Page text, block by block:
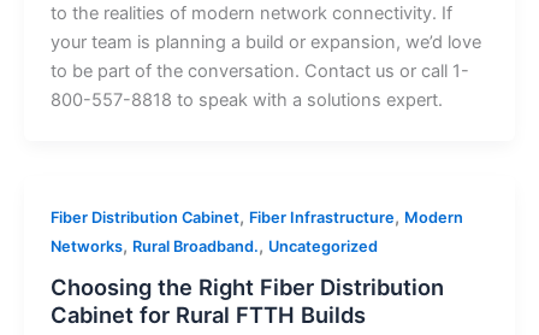
to the realities of modern network connectivity. If
your team is planning a build or expansion, we’d love
to be part of the conversation. Contact us or call 1-
800-557-8818 to speak with a solutions expert.
Fiber Distribution Cabinet, Fiber Infrastructure, Modern
Networks, Rural Broadband., Uncategorized
Choosing the Right Fiber Distribution
Cabinet for Rural FTTH Builds